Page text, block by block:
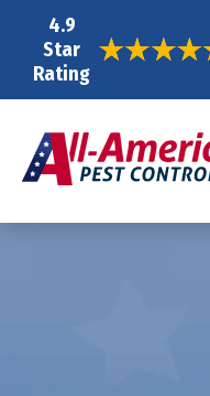
4.9
Star
Rating